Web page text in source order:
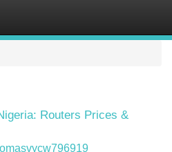
Routers Prices &